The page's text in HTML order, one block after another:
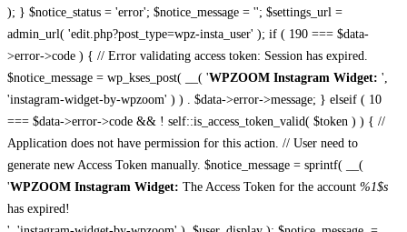
); } $notice_status = 'error'; $notice_message = ''; $settings_url =
admin_url( 'edit.php?post_type=wpz-insta_user' ); if ( 190 === $data-
>error->code ) { // Error validating access token: Session has expired.
$notice_message = wp_kses_post( __( 'WPZOOM Instagram Widget: ',
'instagram-widget-by-wpzoom' ) ) . $data->error->message; } elseif ( 10
=== $data->error->code && ! self::is_access_token_valid( $token ) ) { //
Application does not have permission for this action. // User need to
generate new Access Token manually. $notice_message = sprintf( __(
'WPZOOM Instagram Widget: The Access Token for the account %1$s
has expired!